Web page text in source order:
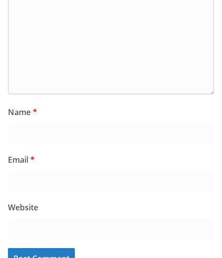
Name*
Email*
Website